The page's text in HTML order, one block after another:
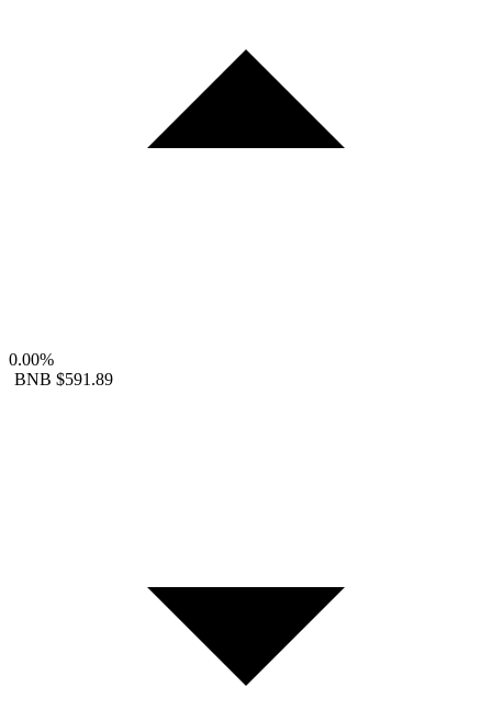
0.00%
BNB $591.89